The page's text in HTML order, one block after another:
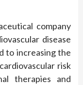
company
disease
to increasing the
risk
therapies and